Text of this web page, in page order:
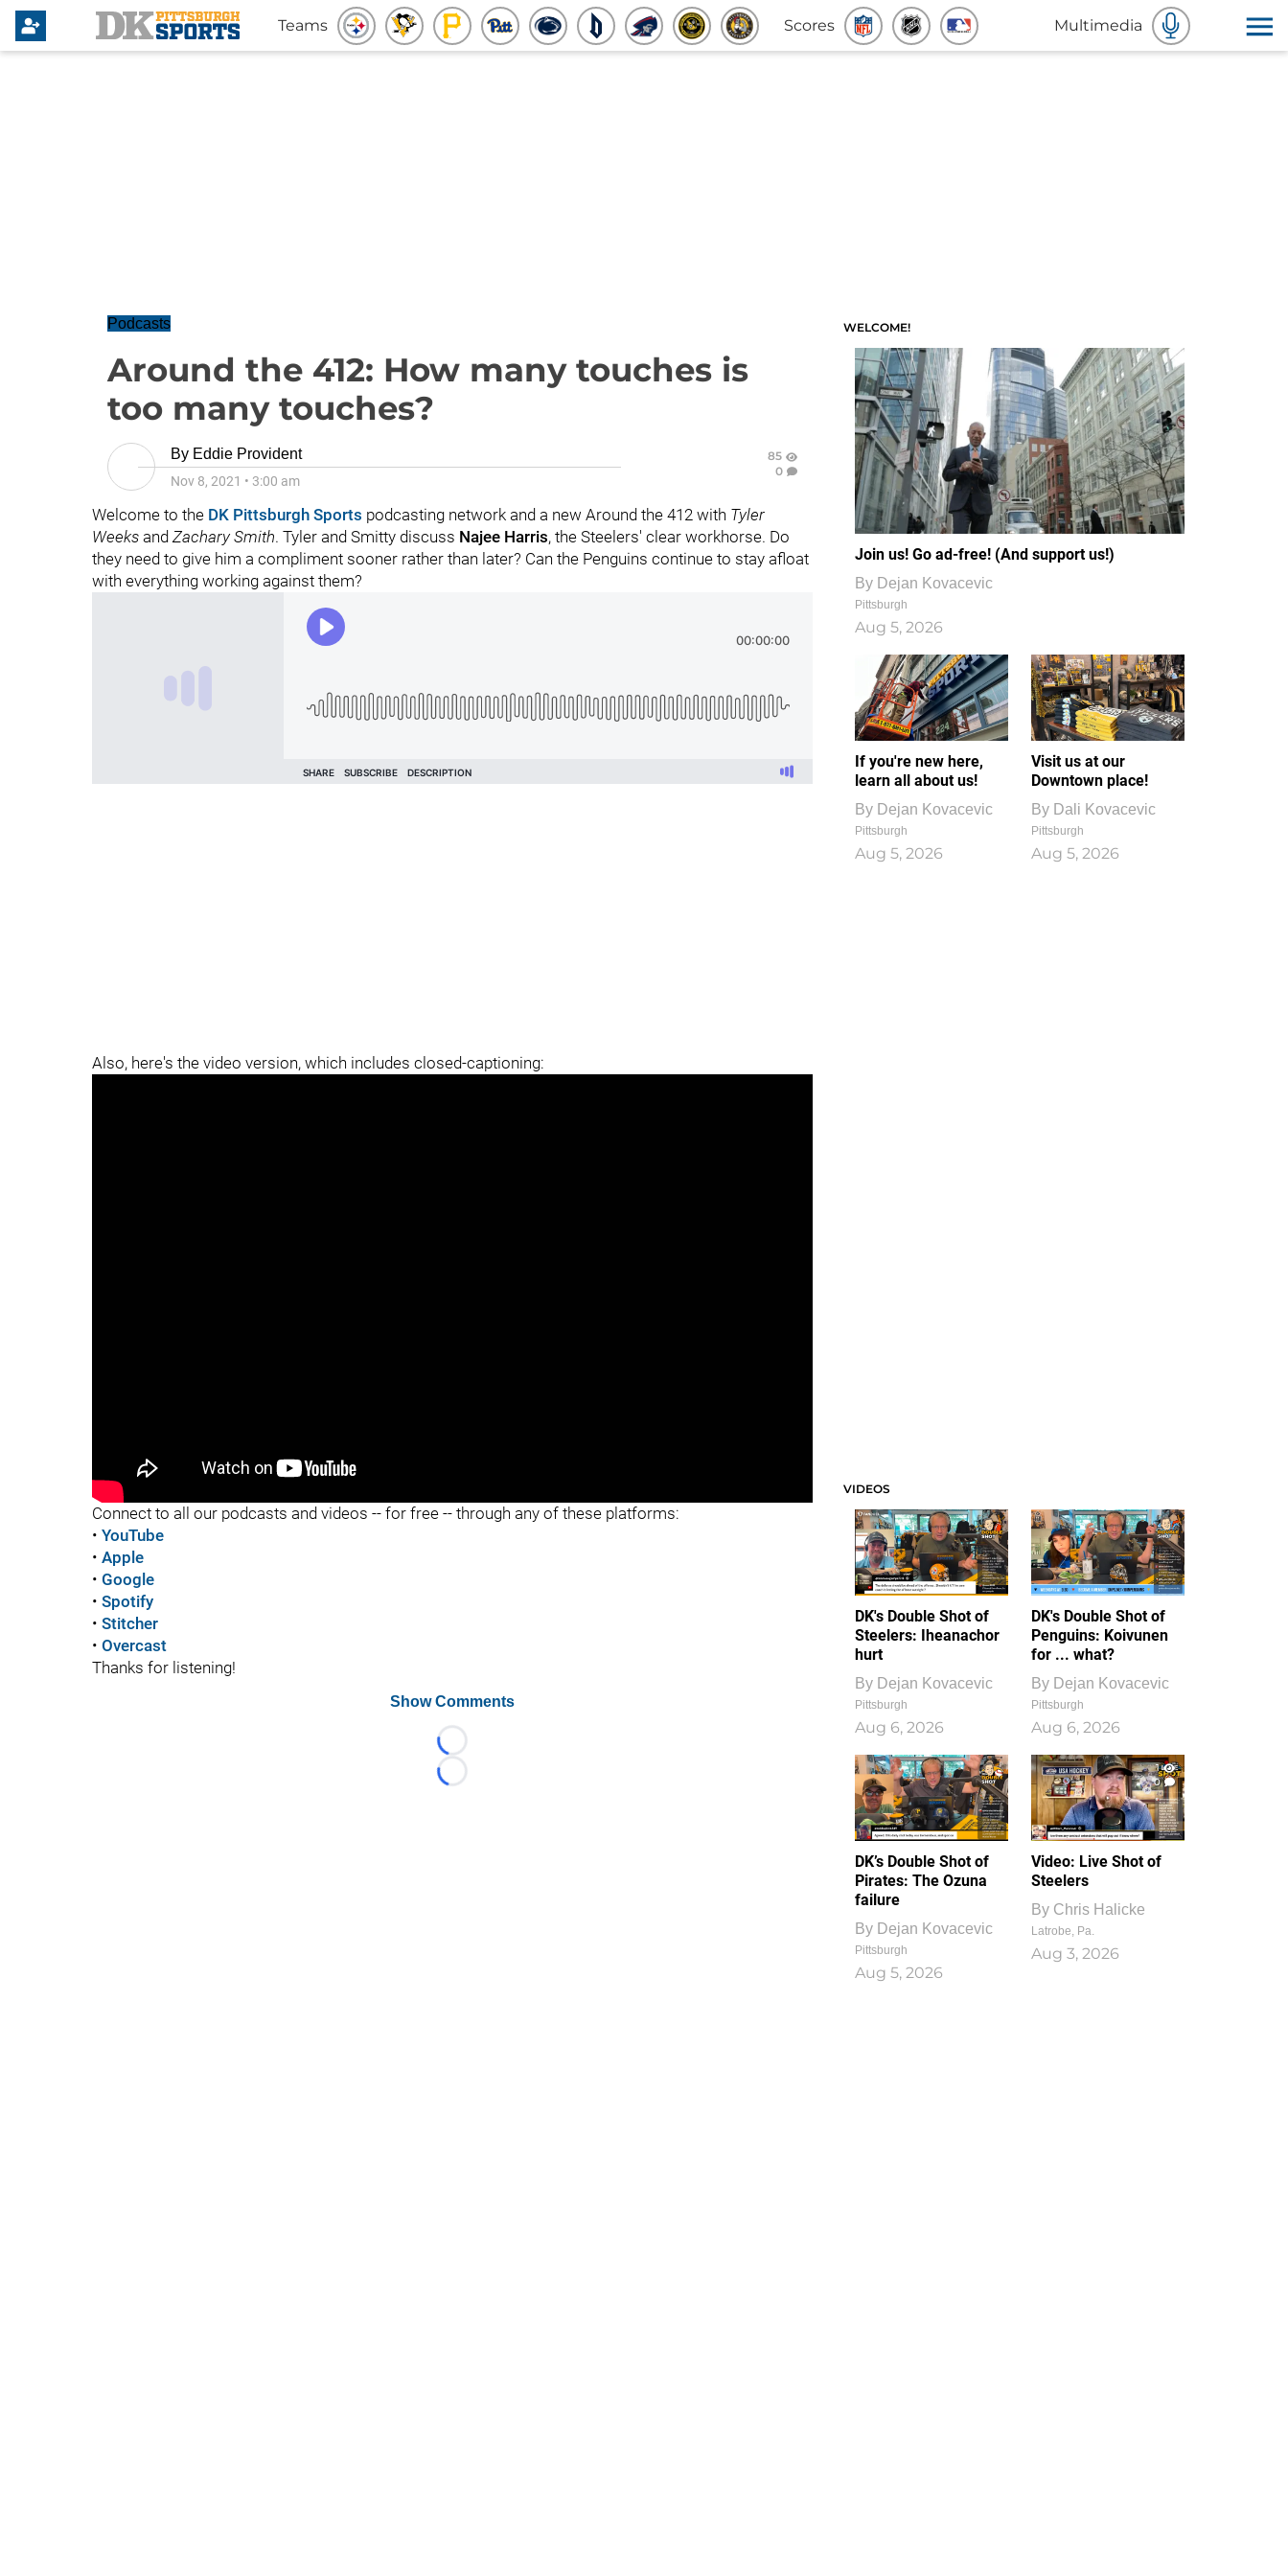
Teams Scores Multimedia
Podcasts
Around the 412: How many touches is
too many touches?
By Eddie Provident
Nov 8, 2021 • 3:00 am
85
0
Welcome to the DK Pittsburgh Sports podcasting network and a new Around the 412 with Tyler
Weeks and Zachary Smith. Tyler and Smitty discuss Najee Harris, the Steelers' clear workhorse. Do
they need to give him a compliment sooner rather than later? Can the Penguins continue to stay afloat
with everything working against them?
Also, here's the video version, which includes closed-captioning:
Connect to all our podcasts and videos -- for free -- through any of these platforms:
• YouTube
• Apple
• Google
• Spotify
• Stitcher
• Overcast
Thanks for listening!
Show Comments
Loading...
Loading...
WELCOME!
Join us! Go ad-free! (And support us!)
By Dejan Kovacevic
Pittsburgh
Aug 5, 2026
If you're new here,
learn all about us!
By Dejan Kovacevic
Pittsburgh
Aug 5, 2026
Visit us at our
Downtown place!
By Dali Kovacevic
Pittsburgh
Aug 5, 2026
VIDEOS
DK's Double Shot of
Steelers: Iheanachor
hurt
By Dejan Kovacevic
Pittsburgh
Aug 6, 2026
DK's Double Shot of
Penguins: Koivunen
for ... what?
By Dejan Kovacevic
Pittsburgh
Aug 6, 2026
DK’s Double Shot of
Pirates: The Ozuna
failure
By Dejan Kovacevic
Pittsburgh
Aug 5, 2026
1
0
Video: Live Shot of
Steelers
By Chris Halicke
Latrobe, Pa.
Aug 3, 2026